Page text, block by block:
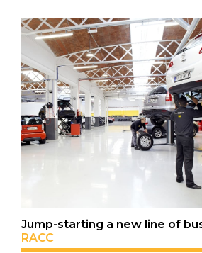
Jump-starting a new line of
RACC